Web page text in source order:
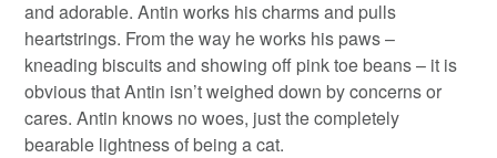
and adorable. Antin works his charms and pulls
heartstrings. From the way he works his paws –
kneading biscuits and showing off pink toe beans – it is
obvious that Antin isn’t weighed down by concerns or
cares. Antin knows no woes, just the completely
bearable lightness of being a cat.